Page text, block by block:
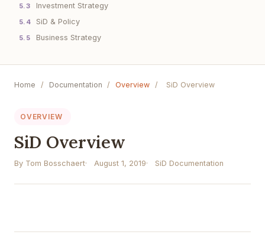
5.3 Investment Strategy
5.4 SiD & Policy
5.5 Business Strategy
Home / Documentation / Overview / SiD Overview
OVERVIEW
SiD Overview
By Tom Bosschaert August 1, 2019 SiD Documentation